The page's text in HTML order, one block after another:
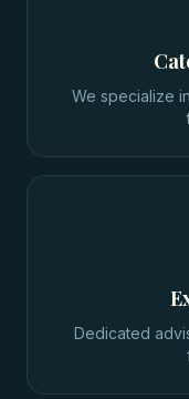
We specialize
Dedicated